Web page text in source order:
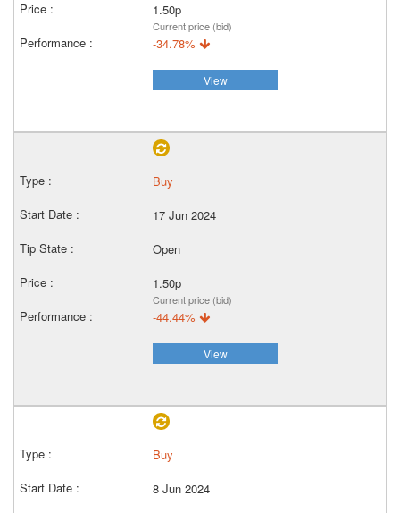
1.50p
Current price (bid)
-34.78%
View
Buy
17 Jun 2024
Open
1.50p
Current price (bid)
-44.44%
View
Buy
8 Jun 2024